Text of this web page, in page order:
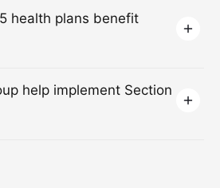
health plans benefit
help implement Section